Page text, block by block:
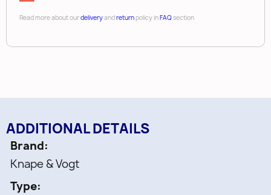
Read more about ourdeliveryandreturnpolicy inFAQsection
ADDITIONAL DETAILS
Brand
Knape & Vogt
Type